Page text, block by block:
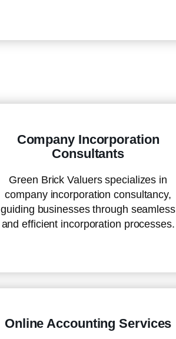
Company Incorporation
Consultants
Green Brick Valuers specializes in
company incorporation consultancy,
guiding businesses through seamless
and efficient incorporation processes.
Online Accounting Services